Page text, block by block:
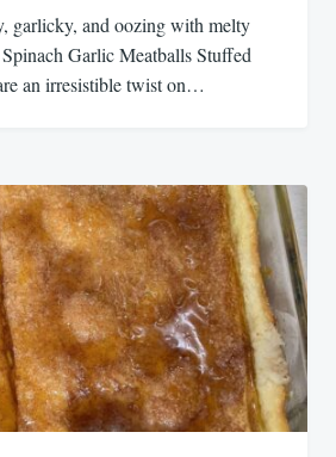
garlicky, and oozing with melty
Garlic Meatballs Stuffed
an irresistible twist on…